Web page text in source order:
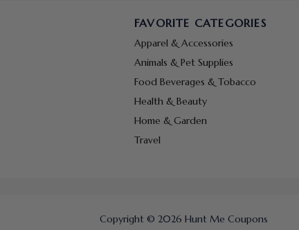
FAVORITE CATEGORIES
Apparel & Accessories
Animals & Pet Supplies
Food Beverages & Tobacco
Health & Beauty
Home & Garden
Travel
Copyright © 2026 Hunt Me Coupons